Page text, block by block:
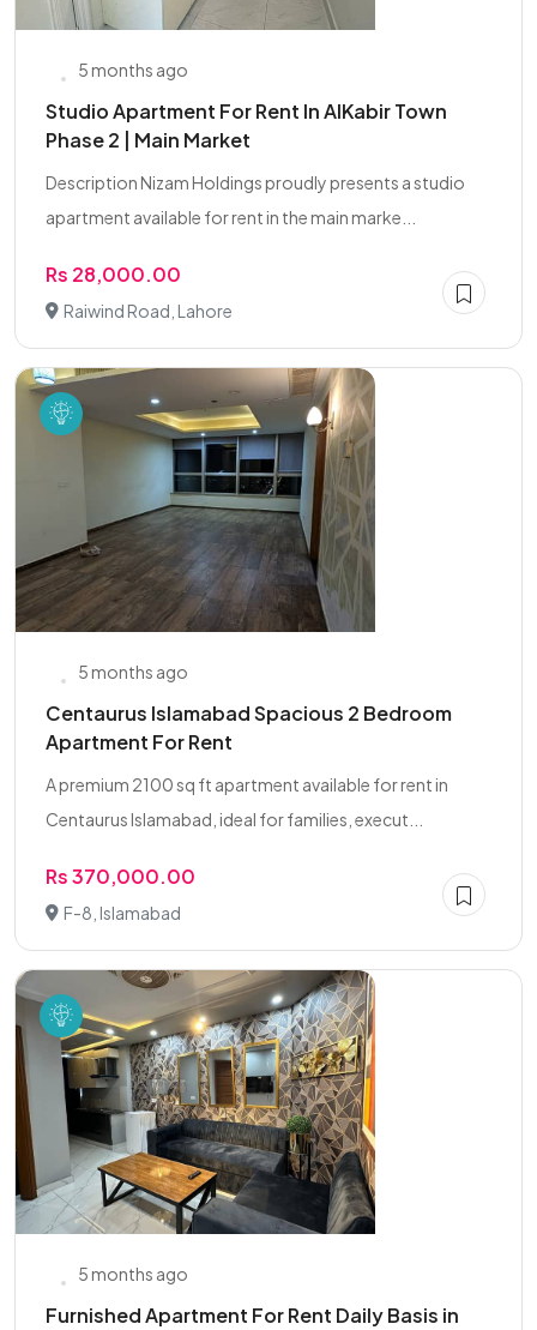
5 months ago
Studio Apartment For Rent In AlKabir Town
Phase 2 | Main Market
Description Nizam Holdings proudly presents a studio
apartment available for rent in the main marke...
Rs 28,000.00
Raiwind Road, Lahore
5 months ago
Centaurus Islamabad Spacious 2 Bedroom
Apartment For Rent
A premium 2100 sq ft apartment available for rent in
Centaurus Islamabad, ideal for families, execut...
Rs 370,000.00
F-8, Islamabad
5 months ago
Furnished Apartment For Rent Daily Basis in